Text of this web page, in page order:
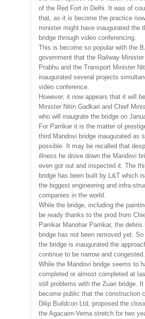
of the Red Fort in Delhi. It was of
that, as it is become the practice
minister might have inaugurated the
bridge through video conferencing.
This is become so popular with the
government that the Railway
Prabhu and the Transport Minister
inaugurated several projects
video conference.
However, it now appears that it will
Minister Nitin Gadkari and Chief
who will inaugrate the bridge on
For Parrikar it is the matter of
third Mandovi bridge inaugurated as
possible. It may be recalled that
illness he drove down the Mandovi
even got out and inspected it. The
bridge has been built by L&T which
the biggest engineering and infra-
companies in the world.
While the bridge, including the
be ready thanks to the prod from
Parrikar Manohar Parrikar, the debris
bridge has not been removed yet.
the bridge is inaugurated the
continue to be narrow and congested.
While the Mandovi bridge seems to
completed or almost completed at
still problems with the Zuari bridge. It
become public that the construction
Dilip Buildcon Ltd, proposed the
the Agacaim-Verna stretch for two